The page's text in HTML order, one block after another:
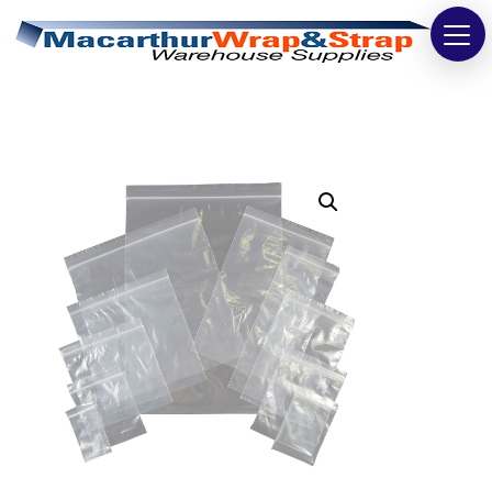
Tapes
Bags
Safety
Washroom & Cleaning
Warehouse
Cartons & Boxes